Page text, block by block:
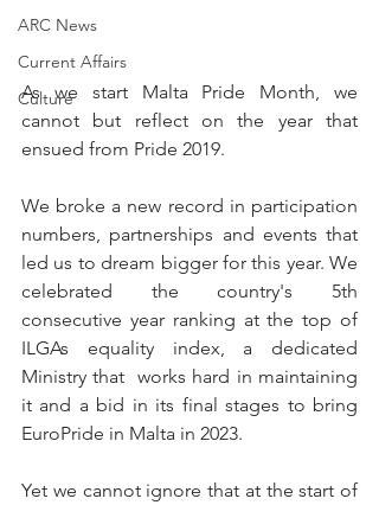
ARC News
Current Affairs
Culture
As we start Malta Pride Month, we
cannot but reflect on the year that
ensued from Pride 2019.
We broke a new record in participation
numbers, partnerships and events that
led us to dream bigger for this year. We
celebrated the country's 5th
consecutive year ranking at the top of
ILGAs equality index, a dedicated
Ministry that  works hard in maintaining
it and a bid in its final stages to bring
EuroPride in Malta in 2023.
Yet we cannot ignore that at the start of